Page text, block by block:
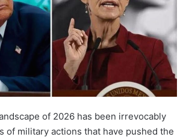
of 2026 has been irrevocably
of military actions that have pushed the